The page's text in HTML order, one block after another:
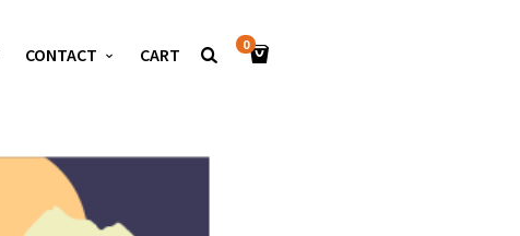
CONTACT CART 0